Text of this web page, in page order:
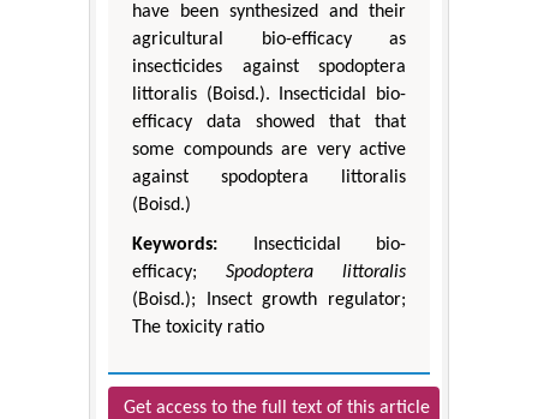
have been synthesized and their
agricultural bio-efficacy as
insecticides against spodoptera
littoralis (Boisd.). Insecticidal bio-
efficacy data showed that that
some compounds are very active
against spodoptera littoralis
(Boisd.)
Keywords: Insecticidal bio-
efficacy; Spodoptera littoralis
(Boisd.); Insect growth regulator;
The toxicity ratio
Get access to the full text of this article